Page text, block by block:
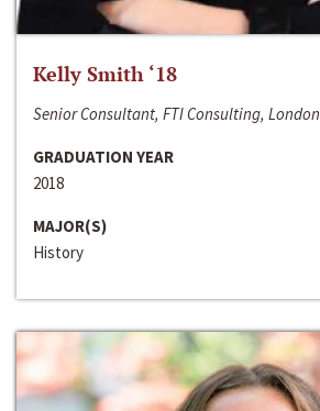
Kelly Smith ‘18
Senior Consultant, FTI Consulting, London
GRADUATION YEAR
2018
MAJOR(S)
History